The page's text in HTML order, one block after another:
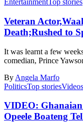
Entertainment Top stories
Veteran
Death;Rushed to
It was learnt a few
comedian, Prince
By Angela Marfo
PoliticsTop storiesVideos
VIDEO: Ghanaian
Opeele Boateng